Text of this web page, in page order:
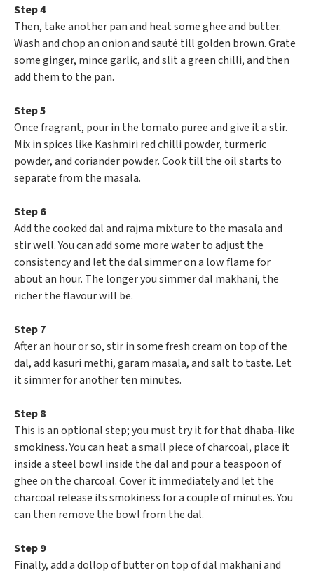
Step 4
Then, take another pan and heat some ghee and butter.
Wash and chop an onion and sauté till golden brown. Grate
some ginger, mince garlic, and slit a green chilli, and then
add them to the pan.
Step 5
Once fragrant, pour in the tomato puree and give it a stir.
Mix in spices like Kashmiri red chilli powder, turmeric
powder, and coriander powder. Cook till the oil starts to
separate from the masala.
Step 6
Add the cooked dal and rajma mixture to the masala and
stir well. You can add some more water to adjust the
consistency and let the dal simmer on a low flame for
about an hour. The longer you simmer dal makhani, the
richer the flavour will be.
Step 7
After an hour or so, stir in some fresh cream on top of the
dal, add kasuri methi, garam masala, and salt to taste. Let
it simmer for another ten minutes.
Step 8
This is an optional step; you must try it for that dhaba-like
smokiness. You can heat a small piece of charcoal, place it
inside a steel bowl inside the dal and pour a teaspoon of
ghee on the charcoal. Cover it immediately and let the
charcoal release its smokiness for a couple of minutes. You
can then remove the bowl from the dal.
Step 9
Finally, add a dollop of butter on top of dal makhani and